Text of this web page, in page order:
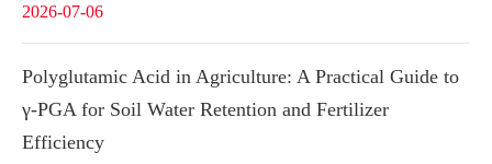
2026-07-06
Polyglutamic Acid in Agriculture: A Practical Guide to
γ-PGA for Soil Water Retention and Fertilizer
Efficiency